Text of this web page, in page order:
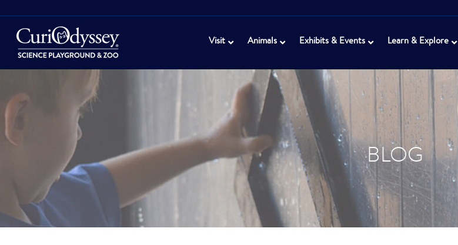
Visit Animals Exhibits & Events Learn & Explore
BLOG